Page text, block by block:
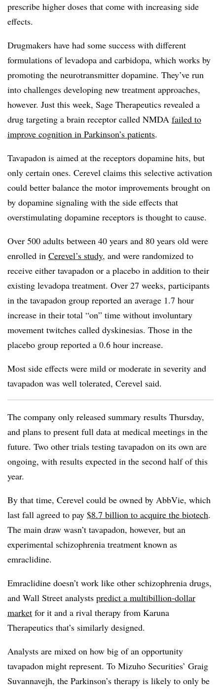
prescribe higher doses that come with increasing side
effects.
Drugmakers have had some success with different
formulations of levadopa and carbidopa, which works by
promoting the neurotransmitter dopamine. They’ve run
into challenges developing new treatment approaches,
however. Just this week, Sage Therapeutics revealed a
drug targeting a brain receptor called NMDA failed to
improve cognition in Parkinson’s patients.
Tavapadon is aimed at the receptors dopamine hits, but
only certain ones. Cerevel claims this selective activation
could better balance the motor improvements brought on
by dopamine signaling with the side effects that
overstimulating dopamine receptors is thought to cause.
Over 500 adults between 40 years and 80 years old were
enrolled in Cerevel’s study, and were randomized to
receive either tavapadon or a placebo in addition to their
existing levadopa treatment. Over 27 weeks, participants
in the tavapadon group reported an average 1.7 hour
increase in their total “on” time without involuntary
movement twitches called dyskinesias. Those in the
placebo group reported a 0.6 hour increase.
Most side effects were mild or moderate in severity and
tavapadon was well tolerated, Cerevel said.
The company only released summary results Thursday,
and plans to present full data at medical meetings in the
future. Two other trials testing tavapadon on its own are
ongoing, with results expected in the second half of this
year.
By that time, Cerevel could be owned by AbbVie, which
last fall agreed to pay $8.7 billion to acquire the biotech.
The main draw wasn’t tavapadon, however, but an
experimental schizophrenia treatment known as
emraclidine.
Emraclidine doesn’t work like other schizophrenia drugs,
and Wall Street analysts predict a multibillion-dollar
market for it and a rival therapy from Karuna
Therapeutics that’s similarly designed.
Analysts are mixed on how big of an opportunity
tavapadon might represent. To Mizuho Securities’ Graig
Suvannavejh, the Parkinson’s therapy is likely to only be